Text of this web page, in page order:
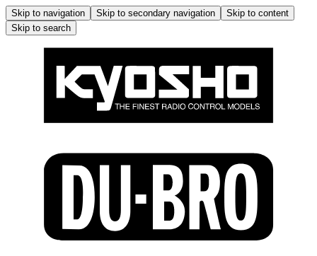
Skip to navigation Skip to secondary navigation
Skip to content
Skip to search